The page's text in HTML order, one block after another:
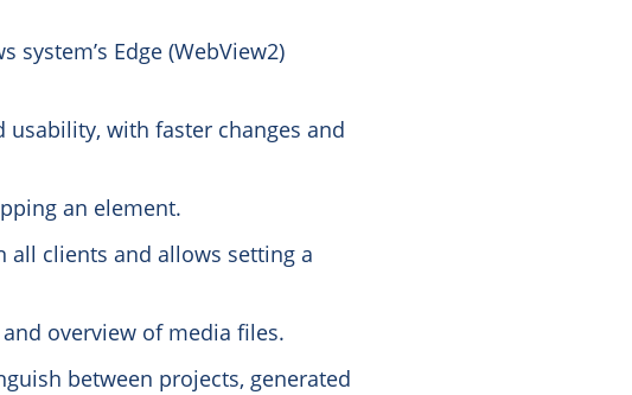
system’s Edge (WebView2)
with faster changes and
an element.
all clients and allows setting a
overview of media files.
between projects, generated